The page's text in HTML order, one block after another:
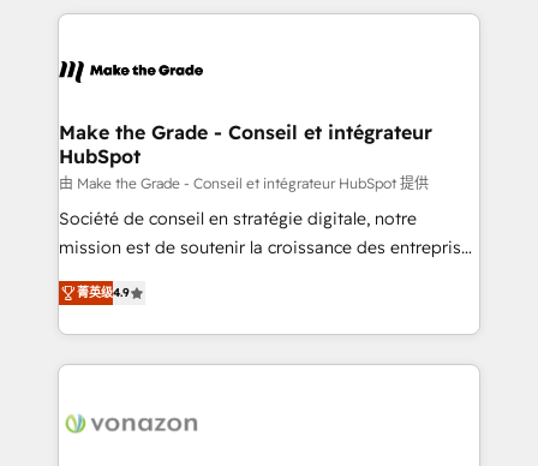
and ensure faster time to value on HubSpot. What
day one, our team takes the time to deeply
strategies that deliver impactful results. Our mission
is to empower you to unlock HubSpot’s full potential
—faster. Through expert training, unmatched
responsiveness, and ongoing support, we equip
your team to adopt new systems with confidence
customer engagement.
Make the Grade - Conseil et intégrateur
HubSpot
由 Make the Grade - Conseil et intégrateur HubSpot 提供
Société de conseil en stratégie digitale, notre
mission est de soutenir la croissance des entreprises
B2B à travers l’acquisition de nouveaux clients,
l'intégration CRM et le développement des revenus
auprès de vos comptes existants. En France et à
l'international, nous travaillons avec des ETI
delà d’une simple transformation digitale et des
菁英级4.9